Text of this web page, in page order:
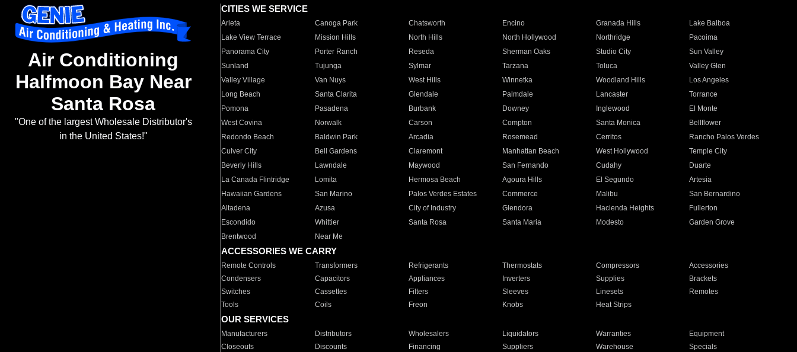
Air Conditioning
Halfmoon Bay Near
Santa Rosa
"One of the largest Wholesale Distributor's
in the United States!"
CITIES WE SERVICE
Arleta Canoga Park Chatsworth Encino Granada Hills
Lake Balboa
Lake View Terrace
Mission Hills North Hills North Hollywood Northridge
Pacoima
Panorama City
Porter Ranch Reseda Sherman Oaks Studio City
Sun Valley
Sunland
Tujunga Sylmar Tarzana Toluca
Valley Glen
Valley Village
Van Nuys West Hills Winnetka Woodland Hills
Los Angeles
Long Beach
Santa Clarita Glendale Palmdale Lancaster
Torrance
Pomona
Pasadena Burbank Downey Inglewood
El Monte
West Covina
Norwalk Carson Compton Santa Monica
Bellflower
Redondo Beach
Baldwin Park Arcadia Rosemead Cerritos
Rancho Palos Verdes
Culver City
Bell Gardens Claremont Manhattan Beach West Hollywood
Temple City
Beverly Hills
Lawndale Maywood San Fernando Cudahy
Duarte
La Canada Flintridge
Lomita Hermosa Beach Agoura Hills El Segundo
Artesia
Hawaiian Gardens
San Marino Palos Verdes Estates Commerce Malibu
San Bernardino
Altadena
Azusa City of Industry Glendora Hacienda Heights
Fullerton
Escondido
Whittier Santa Rosa Santa Maria Modesto
Garden Grove
Brentwood
Near Me
ACCESSORIES WE CARRY
Remote Controls Transformers Refrigerants Thermostats Compressors
Accessories
Condensers
Capacitors Appliances Inverters Supplies
Brackets
Switches
Cassettes Filters Sleeves Linesets
Remotes
Tools
Coils Freon Knobs Heat Strips
OUR SERVICES
Manufacturers Distributors Wholesalers Liquidators Warranties
Equipment
Closeouts
Discounts Financing Suppliers Warehouse Specials